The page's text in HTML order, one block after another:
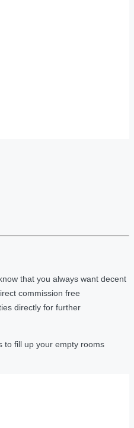
that you always want decent
commission free
directly for further
to fill up your empty rooms